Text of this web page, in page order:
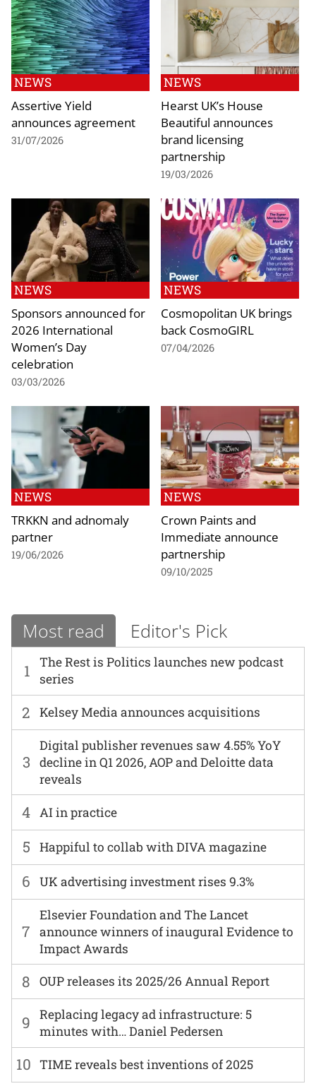
NEWS
Assertive Yield
announces agreement
31/07/2026
NEWS
Hearst UK’s House
Beautiful announces
brand licensing
partnership
19/03/2026
NEWS
Sponsors announced for
2026 International
Women’s Day
celebration
03/03/2026
NEWS
Cosmopolitan UK brings
back CosmoGIRL
07/04/2026
NEWS
TRKKN and adnomaly
partner
19/06/2026
NEWS
Crown Paints and
Immediate announce
partnership
09/10/2025
Most read Editor's Pick
1
The Rest is Politics launches new podcast
series
6 UK advertising investment rises 9.3%
2 Kelsey Media announces acquisitions
7
Elsevier Foundation and The Lancet
announce winners of inaugural Evidence to
Impact Awards
3
Digital publisher revenues saw 4.55% YoY
decline in Q1 2026, AOP and Deloitte data
reveals
8 OUP releases its 2025/26 Annual Report
4 AI in practice
9
Replacing legacy ad infrastructure: 5
minutes with… Daniel Pedersen
5 Happiful to collab with DIVA magazine
10 TIME reveals best inventions of 2025